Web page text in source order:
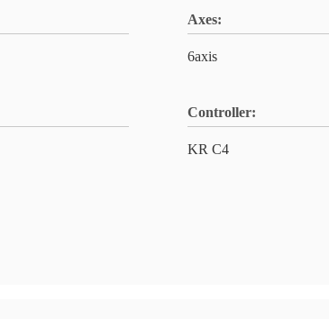
Axes:
6axis
Controller:
KR C4